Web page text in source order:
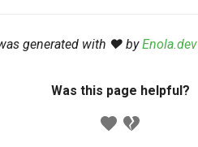
generated with ❤️ byEnola.dev
Was this page helpful?